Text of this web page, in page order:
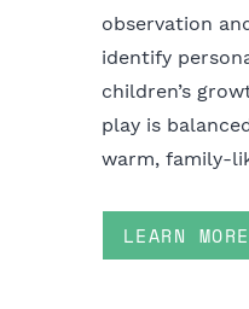
observation
identify
children’s
play is
warm, family-
LEARN MORE